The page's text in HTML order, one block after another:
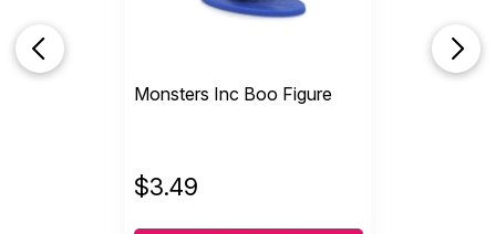
Monsters Inc Boo Figure
$3.49